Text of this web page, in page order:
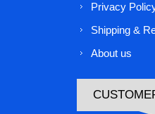
Privacy
Shipping &
About us